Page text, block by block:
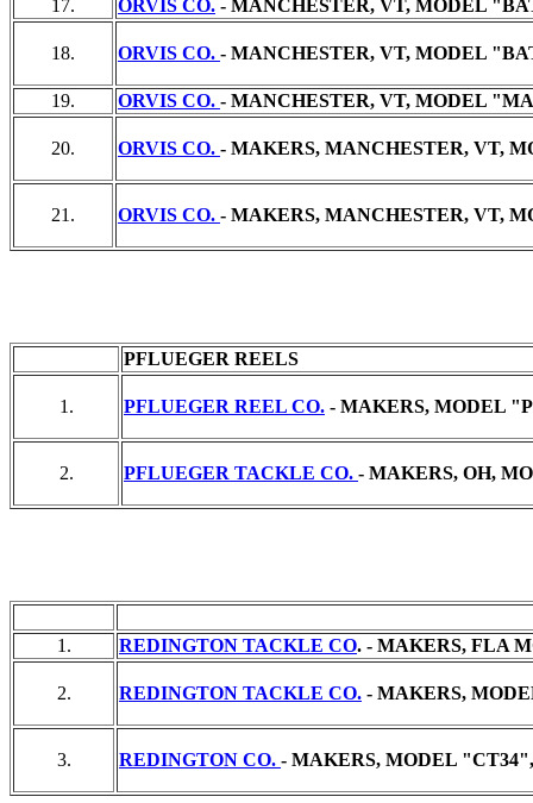
17. ORVIS CO. - MANCHESTER, VT, MODEL
18. ORVIS CO. - MANCHESTER, VT, MODEL
19. ORVIS CO. - MANCHESTER, VT, MODEL
20. ORVIS CO. - MAKERS, MANCHESTER, VT,
21. ORVIS CO. - MAKERS, MANCHESTER, VT,
PFLUEGER REELS
1. PFLUEGER REEL CO. - MAKERS, MODEL
2. PFLUEGER TACKLE CO. - MAKERS, OH,
1. REDINGTON TACKLE CO. - MAKERS, FLA
2. REDINGTON TACKLE CO. - MAKERS,
3. REDINGTON CO. - MAKERS, MODEL